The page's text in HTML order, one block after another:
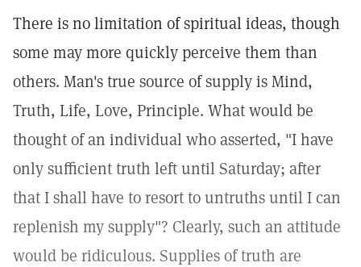
There is no limitation of spiritual ideas, though
some may more quickly perceive them than
others. Man's true source of supply is Mind,
Truth, Life, Love, Principle. What would be
thought of an individual who asserted, "I have
only sufficient truth left until Saturday; after
that I shall have to resort to untruths until I can
replenish my supply"? Clearly, such an attitude
would be ridiculous. Supplies of truth are